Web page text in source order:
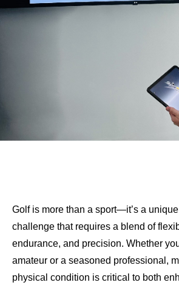
Golf is more than a sport—it’s a unique
challenge that requires a blend of
endurance, and precision. Whether
amateur or a seasoned professional,
physical condition is critical to both